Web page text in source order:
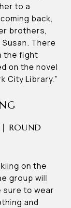
to a
back,
brothers,
There
the fight
on the novel
City Library.”
| ROUND
on the
group will
sure to wear
and